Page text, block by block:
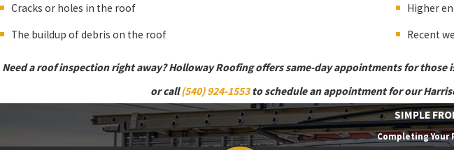
Cracks or holes in the roof
Higher
The buildup of debris on the roof
Recent
Need a roof inspection right away? Holloway Roofing offers same-day appointments for those
or call(540) 924-1553to schedule an appointment for our
SIMPLE
Completing Your